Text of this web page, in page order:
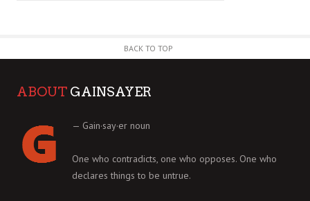
BACK TO TOP
ABOUT GAINSAYER
— Gain·say·er noun
One who contradicts, one who opposes. One who
declares things to be untrue.